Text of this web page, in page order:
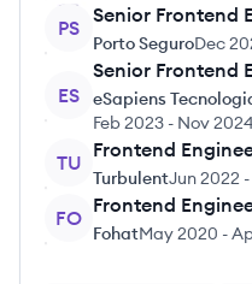
PS
Senior Frontend
Porto SeguroDec
ES
Senior Frontend
eSapiens
Feb 2023 - Nov 2024
TU
Frontend
TurbulentJun 2022 -
FO
Frontend
FohatMay 2020 -